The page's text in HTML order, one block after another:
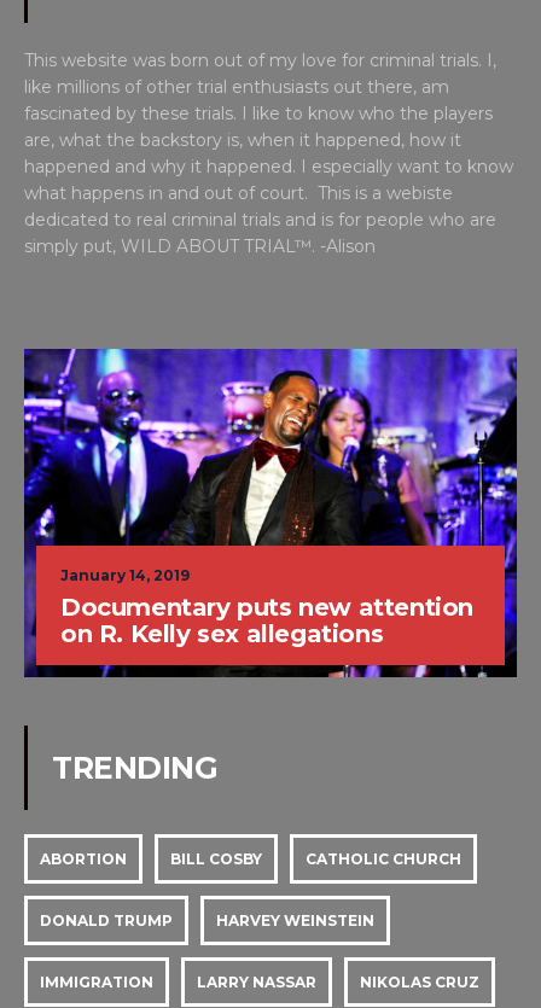
This website was born out of my love for criminal trials. I,
like millions of other trial enthusiasts out there, am
fascinated by these trials. I like to know who the players
are, what the backstory is, when it happened, how it
happened and why it happened. I especially want to know
what happens in and out of court. This is a webiste
dedicated to real criminal trials and is for people who are
simply put, WILD ABOUT TRIAL™. -Alison
January 14, 2019
Documentary puts new attention
on R. Kelly sex allegations
TRENDING
ABORTION BILL COSBY CATHOLIC CHURCH
DONALD TRUMP HARVEY WEINSTEIN
IMMIGRATION LARRY NASSAR NIKOLAS CRUZ